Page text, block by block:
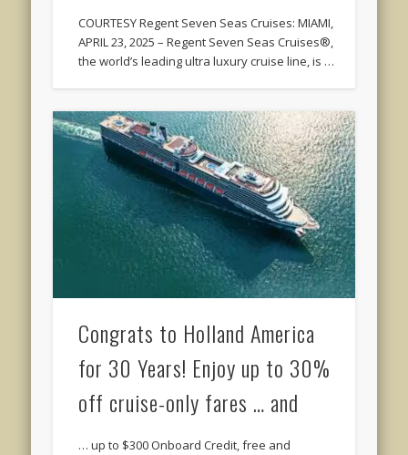
COURTESY Regent Seven Seas Cruises: MIAMI,
APRIL 23, 2025 – Regent Seven Seas Cruises®,
the world’s leading ultra luxury cruise line, is …
Congrats to Holland America
for 30 Years! Enjoy up to 30%
off cruise-only fares … and
… up to $300 Onboard Credit, free and